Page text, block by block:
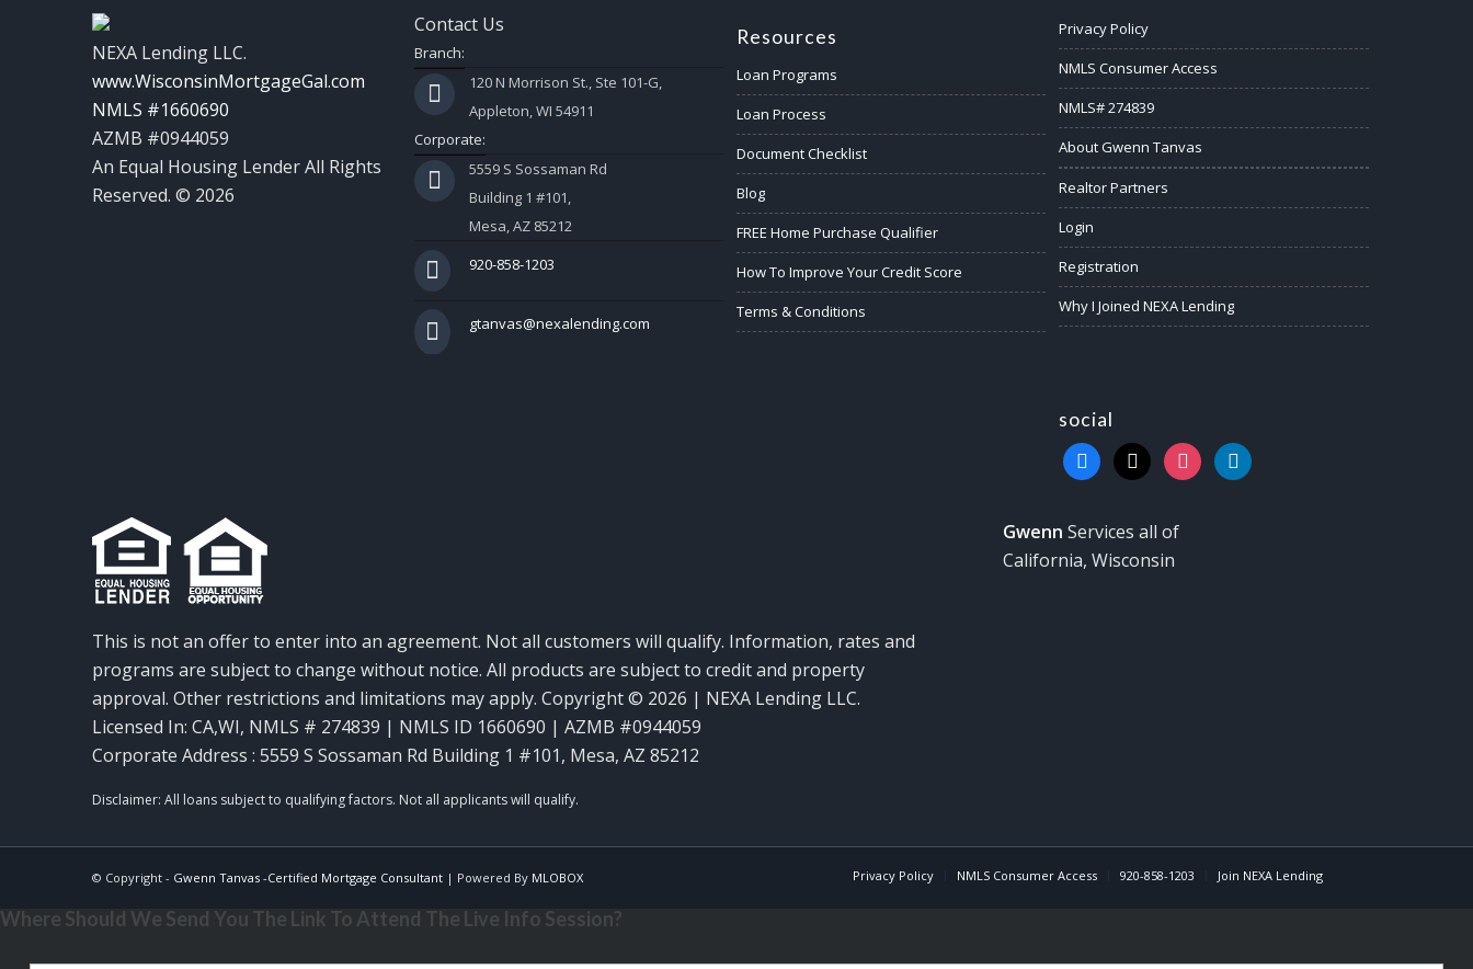
NEXA Lending LLC.
www.WisconsinMortgageGal.com
NMLS #1660690
AZMB #0944059
An Equal Housing Lender All Rights
Reserved. © 2026
Contact Us
Branch:
120 N Morrison St., Ste 101-G,
Appleton, WI 54911
Corporate:
5559 S Sossaman Rd
Building 1 #101,
Mesa, AZ 85212
920-858-1203
gtanvas@nexalending.com
Resources
Loan Programs
Loan Process
Document Checklist
Blog
FREE Home Purchase Qualifier
How To Improve Your Credit Score
Terms & Conditions
Privacy Policy
NMLS Consumer Access
NMLS# 274839
About Gwenn Tanvas
Realtor Partners
Login
Registration
Why I Joined NEXA Lending
social
facebook
x instagram
linkedin
This is not an offer to enter into an agreement. Not all customers will qualify. Information, rates and
programs are subject to change without notice. All products are subject to credit and property
approval. Other restrictions and limitations may apply. Copyright © 2026 | NEXA Lending LLC.
Licensed In: CA,WI, NMLS # 274839 | NMLS ID 1660690 | AZMB #0944059
Corporate Address : 5559 S Sossaman Rd Building 1 #101, Mesa, AZ 85212
Gwenn Services all of
California, Wisconsin
© Copyright - Gwenn Tanvas -Certified Mortgage Consultant| Powered By MLOBOX Privacy Policy NMLS Consumer Access 920-858-1203 Join NEXA Lending
Where Should We Send You The Link To Attend The Live Info Session?